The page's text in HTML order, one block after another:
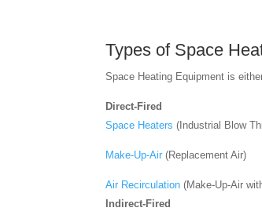
Types of Space
Space Heating Equipment is
Direct-Fired
Space Heaters (Industrial Blow
Make-Up-Air (Replacement Air)
Air Recirculation (Make-Up-Air
Indirect-Fired